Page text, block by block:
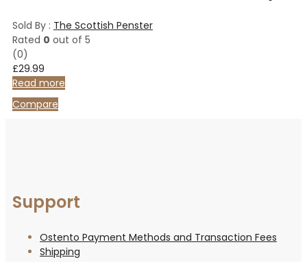
Sold By : The Scottish Penster
Rated 0 out of 5
(0)
£29.99
Read more
Compare
Support
Ostento Payment Methods and Transaction Fees
Shipping